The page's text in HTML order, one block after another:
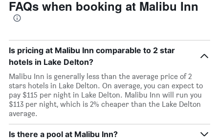
FAQs when booking at Malibu Inn
Is pricing at Malibu Inn comparable to 2 star
hotels in Lake Delton?
Malibu Inn is generally less than the average price of 2
stars hotels in Lake Delton. On average, you can expect to
pay $115 per night in Lake Delton. Malibu Inn will run you
$113 per night, which is 2% cheaper than the Lake Delton
average.
Is there a pool at Malibu Inn?